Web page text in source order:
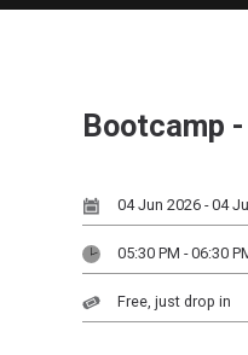
Bootcamp
04 Jun 2026 - 04
05:30 PM - 06:30
Free, just drop in